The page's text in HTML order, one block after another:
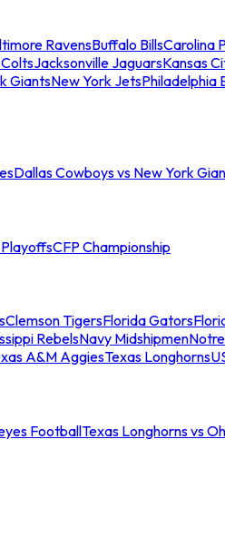
RavensBuffalo BillsCarolina
Jacksonville JaguarsKansas
GiantsNew York JetsPhiladelphia
Dallas Cowboys vs New York
CFP Championship
Clemson TigersFlorida Gators
RebelsNavy Midshipmen
A&M AggiesTexas Longhorns
FootballTexas Longhorns vs